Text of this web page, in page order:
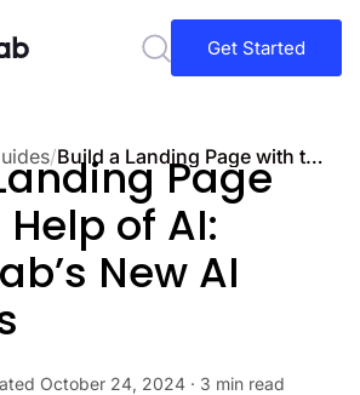
Get Started
/ Build a Landing Page with the Help of AI: LanderLab’s New AI Features
Page
of AI:
New AI
October 24, 2024 · 3 min read